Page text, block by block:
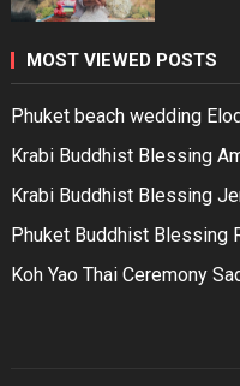
MOST VIEWED POSTS
Phuket beach wedding
Krabi Buddhist Blessing
Krabi Buddhist Blessing
Phuket Buddhist Blessing
Koh Yao Thai Ceremony